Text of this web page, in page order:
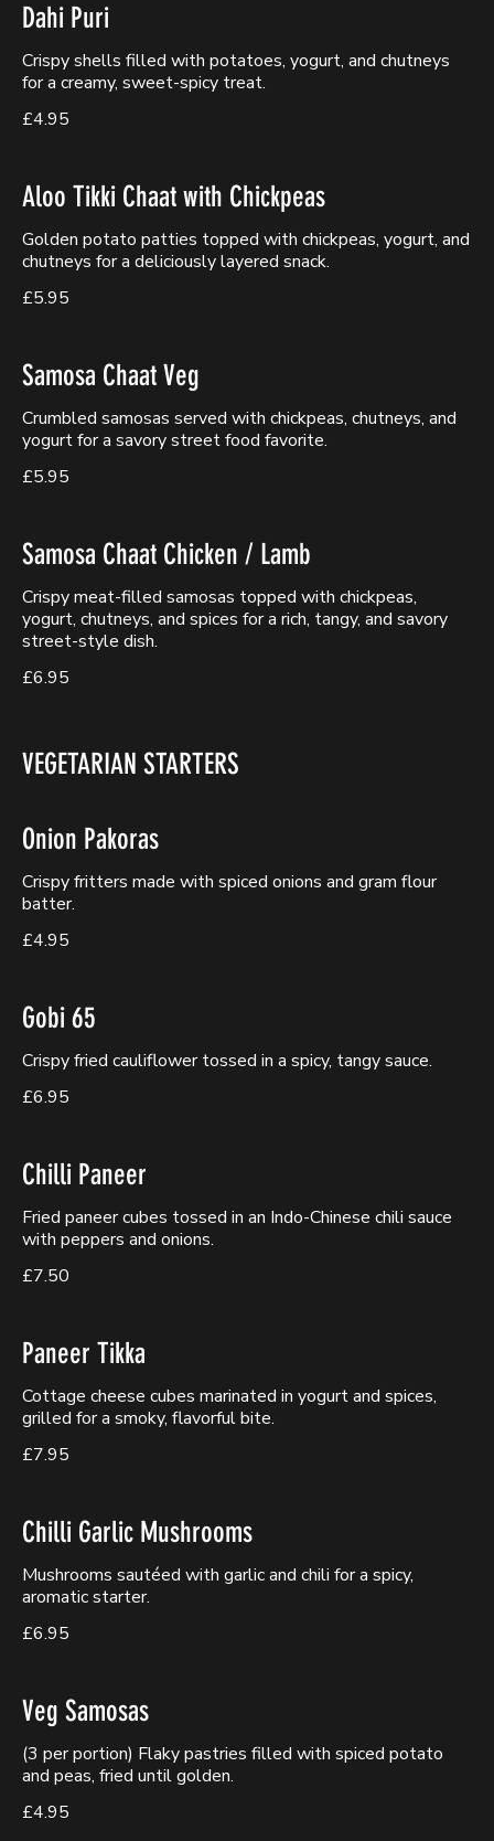
Dahi Puri
Crispy shells filled with potatoes, yogurt, and chutneys
for a creamy, sweet-spicy treat.
£4.95
Aloo Tikki Chaat with Chickpeas
Golden potato patties topped with chickpeas, yogurt, and
chutneys for a deliciously layered snack.
£5.95
Samosa Chaat Veg
Crumbled samosas served with chickpeas, chutneys, and
yogurt for a savory street food favorite.
£5.95
Samosa Chaat Chicken / Lamb
Crispy meat-filled samosas topped with chickpeas,
yogurt, chutneys, and spices for a rich, tangy, and savory
street-style dish.
£6.95
VEGETARIAN STARTERS
Onion Pakoras
Crispy fritters made with spiced onions and gram flour
batter.
£4.95
Gobi 65
Crispy fried cauliflower tossed in a spicy, tangy sauce.
£6.95
Chilli Paneer
Fried paneer cubes tossed in an Indo-Chinese chili sauce
with peppers and onions.
£7.50
Paneer Tikka
Cottage cheese cubes marinated in yogurt and spices,
grilled for a smoky, flavorful bite.
£7.95
Chilli Garlic Mushrooms
Mushrooms sautéed with garlic and chili for a spicy,
aromatic starter.
£6.95
Veg Samosas
(3 per portion) Flaky pastries filled with spiced potato
and peas, fried until golden.
£4.95